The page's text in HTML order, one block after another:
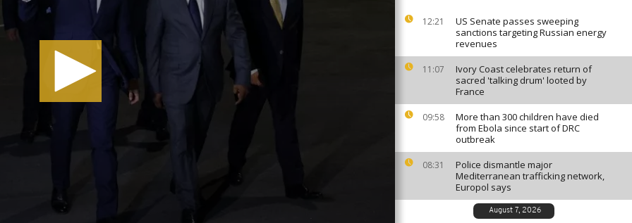
12:21
US Senate passes sweeping
sanctions targeting Russian energy
revenues
11:07
Ivory Coast celebrates return of
sacred 'talking drum' looted by
France
09:58
More than 300 children have died
from Ebola since start of DRC
outbreak
08:31
Police dismantle major
Mediterranean trafficking network,
Europol says
August 7, 2026